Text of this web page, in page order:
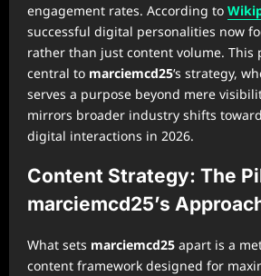
engagement rates. According to
successful digital personalities now
rather than just content volume. This
central to marciemcd25‘s strategy,
serves a purpose beyond mere
mirrors broader industry shifts
digital interactions in 2026.
Content Strategy: The
marciemcd25’s
What sets marciemcd25 apart is a
content framework designed for